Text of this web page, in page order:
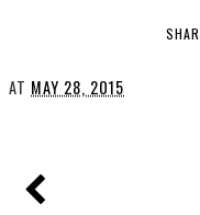
AT MAY 28, 2015